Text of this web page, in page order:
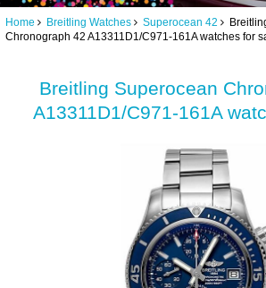
Home Breitling Watches Superocean 42
Chronograph 42 A13311D1/C971-161A watches for
Breitling Superocean
A13311D1/C971-161A